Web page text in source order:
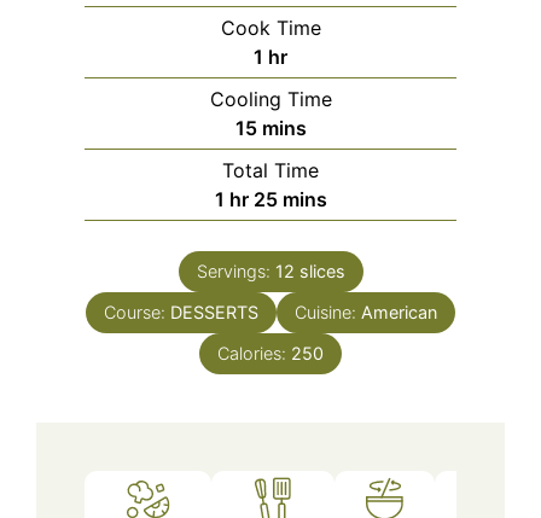
Cook Time
1 hour
hr
Cooling Time
15minutes
mins
Total Time
1 hour
hr 25minutes
mins
Servings: 12 slices
Course: DESSERTS Cuisine: American
Calories: 250